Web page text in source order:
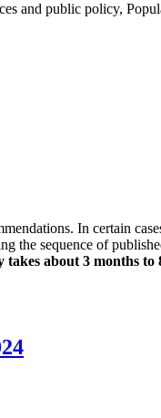
and public policy,
In certain
the sequence of
about 3 months to